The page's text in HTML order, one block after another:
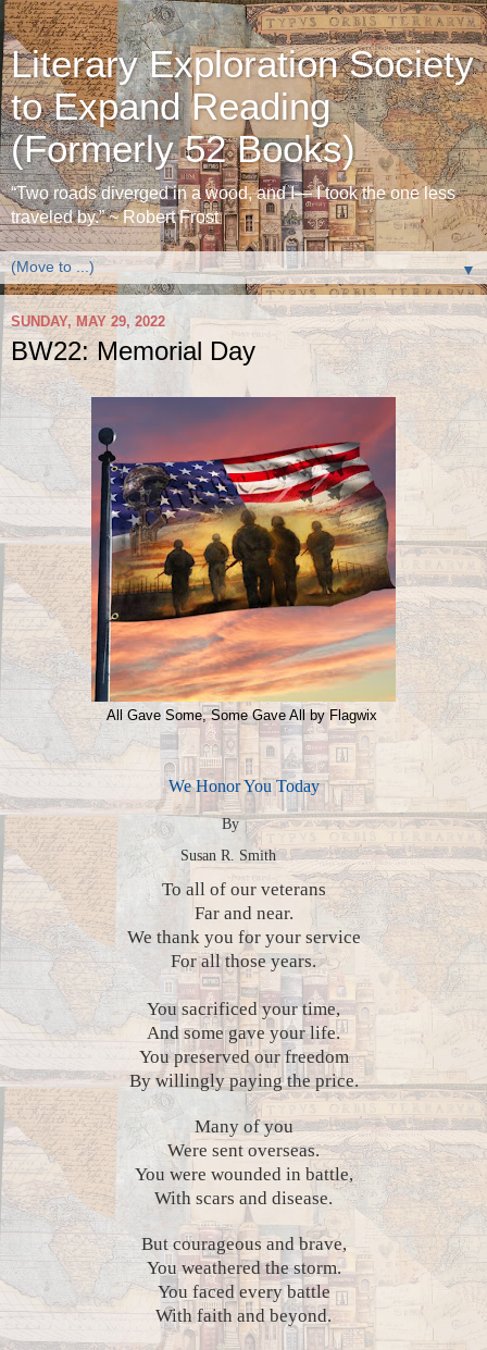
Literary Exploration Society
to Expand Reading
(Formerly 52 Books)
“Two roads diverged in a wood, and I— I took the one less
traveled by.” ~ Robert Frost
▼
SUNDAY, MAY 29, 2022
BW22: Memorial Day
All Gave Some, Some Gave All by Flagwix
We Honor You Today
By
Susan R. Smith
To all of our veterans
Far and near.
We thank you for your service
For all those years.
You sacrificed your time,
And some gave your life.
You preserved our freedom
By willingly paying the price.
Many of you
Were sent overseas.
You were wounded in battle,
With scars and disease.
But courageous and brave,
You weathered the storm.
You faced every battle
With faith and beyond.